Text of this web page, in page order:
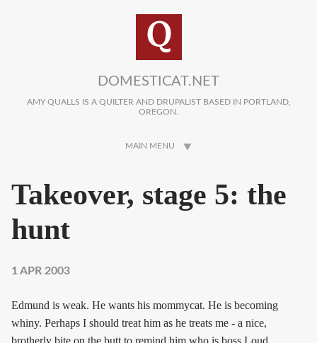
DOMESTICAT.NET
AMY QUALLS IS A QUILTER AND DRUPALIST BASED IN PORTLAND,
OREGON.
MAIN MENU
Takeover, stage 5: the
hunt
1 APR 2003
Edmund is weak. He wants his mommycat. He is becoming
whiny. Perhaps I should treat him as he treats me - a nice,